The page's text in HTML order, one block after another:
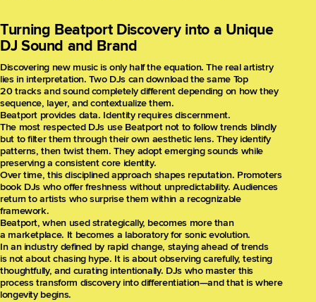
Turning Beatport Discovery into a Unique
DJ Sound and Brand
Discovering new music is only half the equation. The real artistry
lies in interpretation. Two DJs can download the same Top
20 tracks and sound completely different depending on how they
sequence, layer, and contextualize them.
Beatport provides data. Identity requires discernment.
The most respected DJs use Beatport not to follow trends blindly
but to filter them through their own aesthetic lens. They identify
patterns, then twist them. They adopt emerging sounds while
preserving a consistent core identity.
Over time, this disciplined approach shapes reputation. Promoters
book DJs who offer freshness without unpredictability. Audiences
return to artists who surprise them within a recognizable
framework.
Beatport, when used strategically, becomes more than
a marketplace. It becomes a laboratory for sonic evolution.
In an industry defined by rapid change, staying ahead of trends
is not about chasing hype. It is about observing carefully, testing
thoughtfully, and curating intentionally. DJs who master this
process transform discovery into differentiation—and that is where
longevity begins.